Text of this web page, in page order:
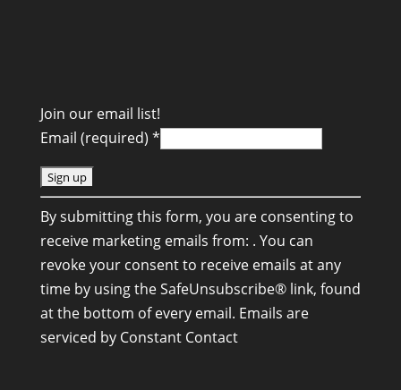
Join our email list!
Email (required) *
C
o
n
s
t
a
n
By submitting this form, you are consenting to
receive marketing emails from: . You can
revoke your consent to receive emails at any
time by using the SafeUnsubscribe® link, found
at the bottom of every email. Emails are
serviced by Constant Contact